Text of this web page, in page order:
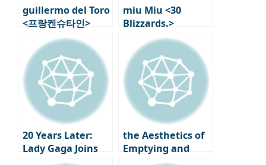
guillermo del Toro
<프랑켄슈타인>
Behind the Scenes
6: Modern Myths
Rewritten
miu Miu <30
Blizzards.>
Exhibition in
Paris: new Works
and First
Performances by
Helen Martin
20 Years Later:
Lady Gaga Joins
‘The Devil Wears
the Aesthetics of
Emptying and
Filling, New